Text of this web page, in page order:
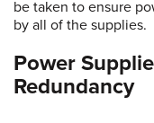
be taken to ensure
by all of the supplies.
Power
Redundancy